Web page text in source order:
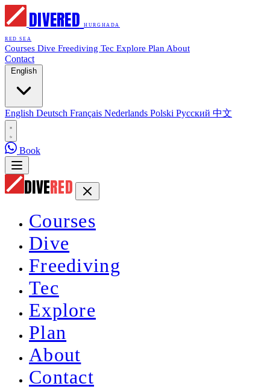
DIVERED HURGHADA
RED SEA
Courses Dive Freediving Tec Explore Plan About
Contact
English
English Deutsch Français Nederlands Polski Русский 中文
Book
DIVERED
Courses
Dive
Freediving
Tec
Explore
Plan
About
Contact